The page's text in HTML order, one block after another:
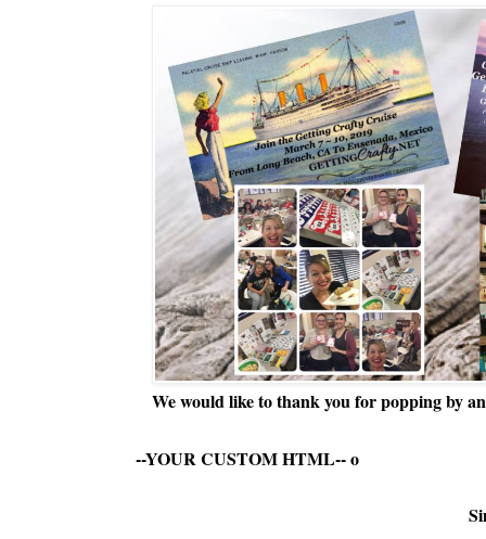
We would like to thank you for popping by
--YOUR CUSTOM HTML--o